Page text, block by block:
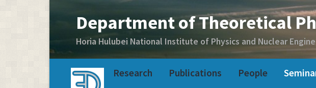
Research Publications People